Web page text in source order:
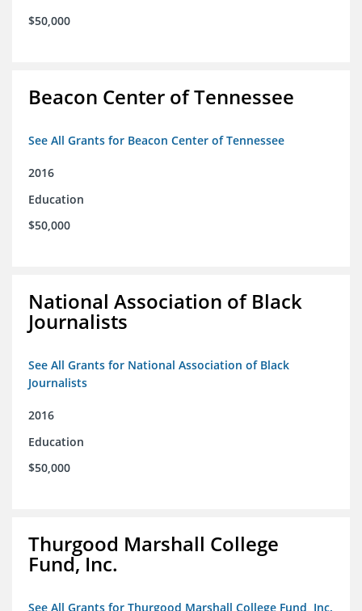
$50,000
Beacon Center of Tennessee
See All Grants for Beacon Center of Tennessee
2016
Education
$50,000
National Association of Black
Journalists
See All Grants for National Association of Black
Journalists
2016
Education
$50,000
Thurgood Marshall College
Fund, Inc.
See All Grants for Thurgood Marshall College Fund, Inc.